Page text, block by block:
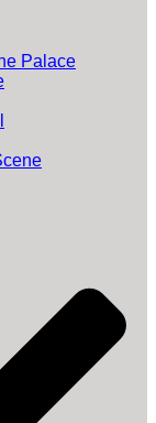
Palace